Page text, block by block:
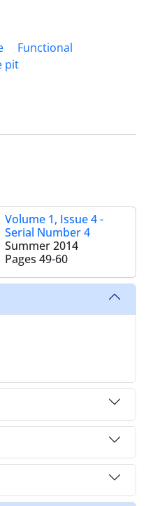
Functional
pit
Volume 1, Issue 4 -
Serial Number 4
Summer 2014
Pages 49-60